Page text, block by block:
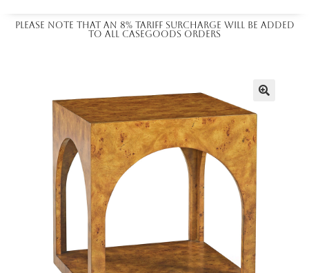
Please note that an 8% tariff surcharge will be added
to all casegoods orders